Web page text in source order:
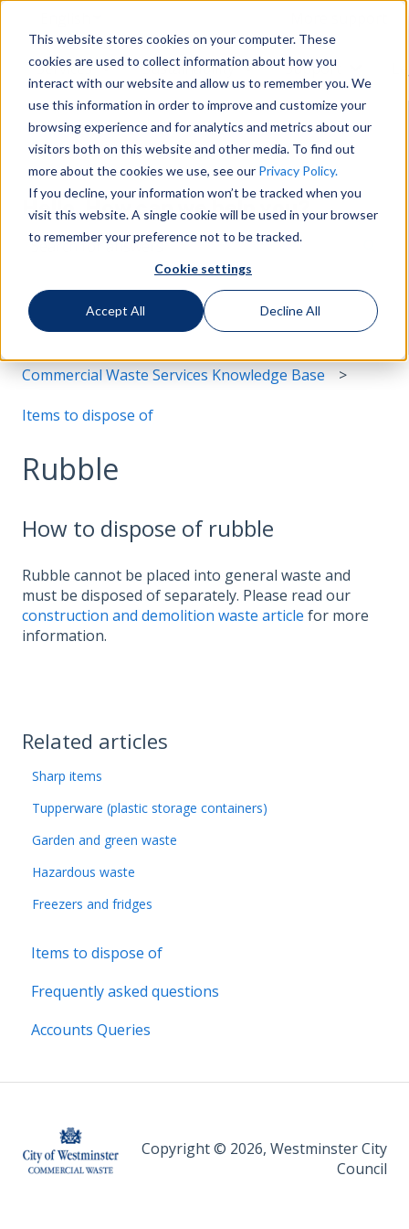
This website stores cookies on your computer. These
cookies are used to collect information about how you
interact with our website and allow us to remember you. We
use this information in order to improve and customize your
browsing experience and for analytics and metrics about our
visitors both on this website and other media. To find out
more about the cookies we use, see our Privacy Policy.
If you decline, your information won’t be tracked when you
visit this website. A single cookie will be used in your browser
to remember your preference not to be tracked.
Cookie settings
Accept All Decline All
Services Show submenu for Services
Sustainability Show submenu for
Support Show
Hello. How can we help you?
There are no suggestions because the search field
Commercial Waste Services Knowledge Base
Items to dispose of
Rubble
How to dispose of rubble
Rubble cannot be placed into general waste and
must be disposed of separately. Please read our
construction and demolition waste article for more
information.
Related articles
Sharp items
Tupperware (plastic storage containers)
Garden and green waste
Hazardous waste
Freezers and fridges
Items to dispose of
Frequently asked questions
Accounts Queries
Copyright © 2026, Westminster City
Council